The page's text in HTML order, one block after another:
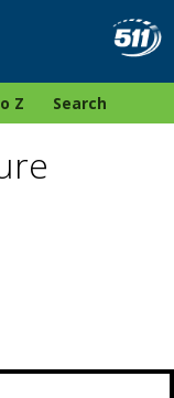
Z Search